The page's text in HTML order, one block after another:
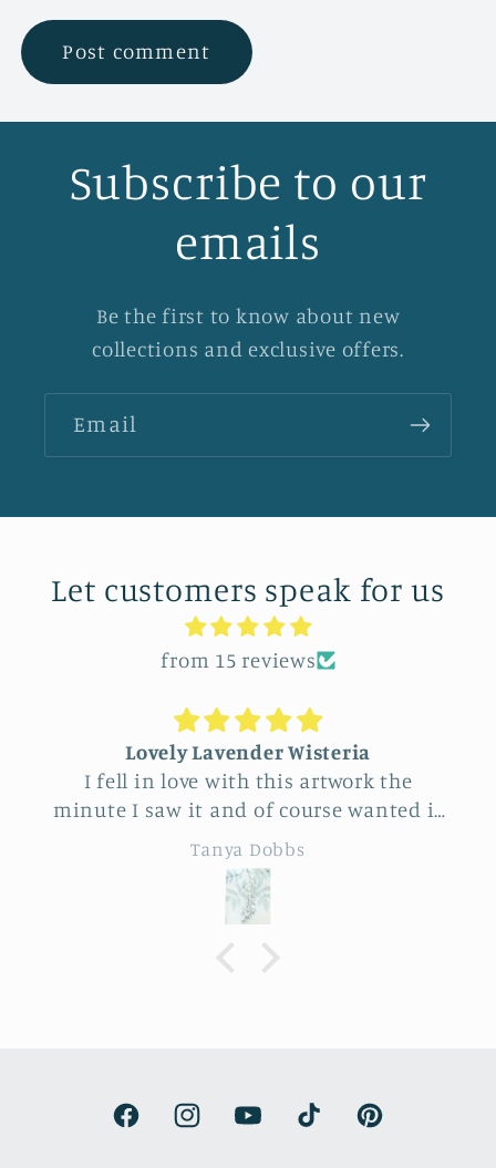
Subscribe to our
emails
Be the first to know about new
collections and exclusive offers.
Email
Let customers speak for us
from 15 reviews
Unique Beautiful wall hanging
Feel very fortunate to have come across
this vendor at Allerton Park. So many
really beautiful natural pieces. Was hard
to choose, Love the familiar simple
sunflower and wheat design yet
specialness of the work. The seller was a
delight to talk with, Very
Eileen B
FacebookInstagramYouTubeTikTok Pinterest